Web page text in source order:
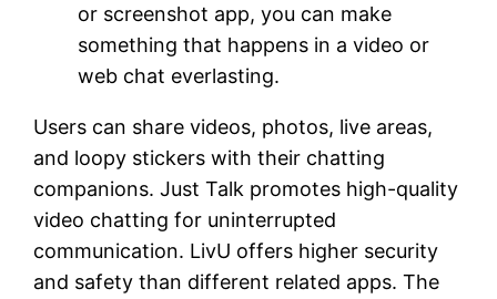
or screenshot app, you can make
something that happens in a video or
web chat everlasting.
Users can share videos, photos, live areas,
and loopy stickers with their chatting
companions. Just Talk promotes high-quality
video chatting for uninterrupted
communication. LivU offers higher security
and safety than different related apps. The